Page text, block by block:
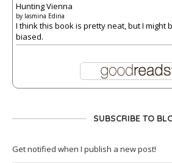
Hunting Vienna
by Iasmina Edina
I think this book is pretty neat, but I might
biased.
SUBSCRIBE TO
Get notified when I publish a new post!